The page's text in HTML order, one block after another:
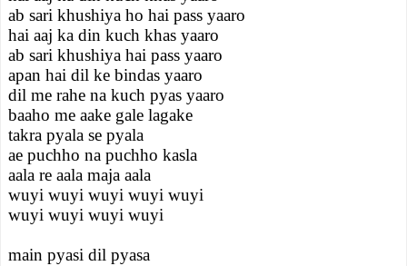
ab sari khushiya ho hai pass yaaro
hai aaj ka din kuch khas yaaro
ab sari khushiya hai pass yaaro
apan hai dil ke bindas yaaro
dil me rahe na kuch pyas yaaro
baaho me aake gale lagake
takra pyala se pyala
ae puchho na puchho kasla
aala re aala maja aala
wuyi wuyi wuyi wuyi wuyi
wuyi wuyi wuyi wuyi
main pyasi dil pyasa